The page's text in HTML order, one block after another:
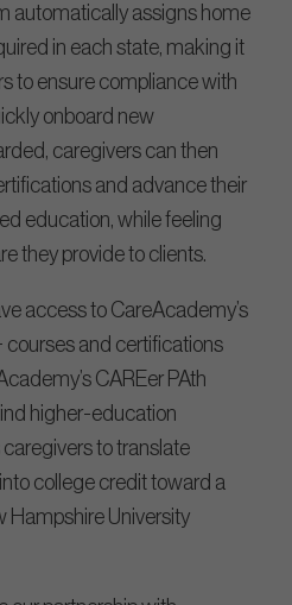
automatically assigns home
in each state, making it
to ensure compliance with
onboard new
caregivers can then
and advance their
education, while feeling
they provide to clients.
access to CareAcademy’s
courses and certifications
CAREer PAth
higher-education
to translate
college credit toward a
Hampshire University